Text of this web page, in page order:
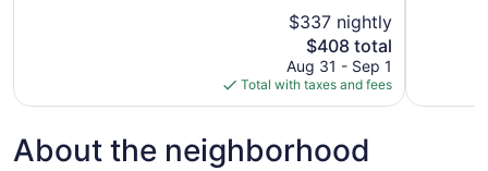
reviews
$337 nightly
The
price
is
$408
$408 total
Aug 31 - Sep 1
Total with taxes and fees
About the neighborhood